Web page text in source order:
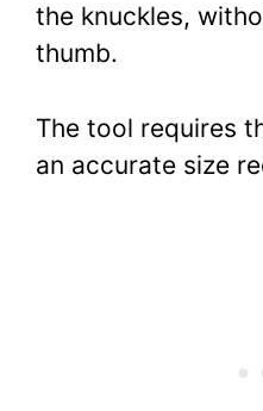
the knuckles,
thumb.
The tool requires
an accurate size